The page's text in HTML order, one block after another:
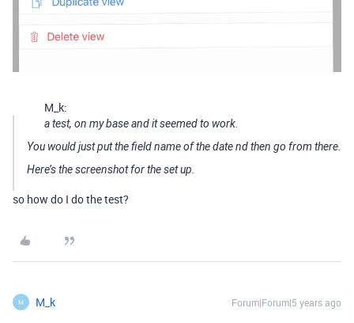
M_k:
a test, on my base and it seemed to work.
You would just put the field name of the date nd then go from there.
Here’s the screenshot for the set up.
so how do I do the test?
M M_k Forum|Forum|5 years ago